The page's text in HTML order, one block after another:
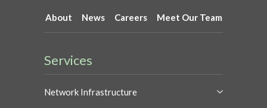
About News Careers Meet Our Team
Services
Network Infrastructure